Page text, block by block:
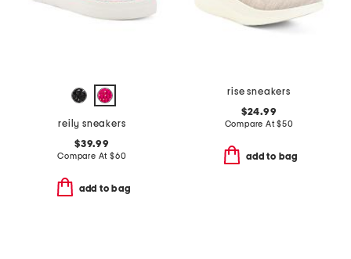
reily sneakers
$39.99
Compare At $60
add to bag
rise sneakers
$24.99
Compare At$50
add to bag